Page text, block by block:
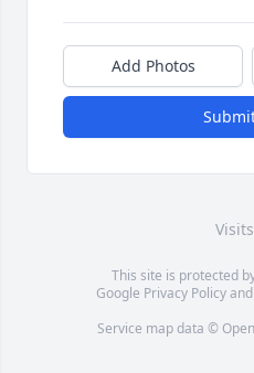
Add Photos
This site is protected
Google Privacy Policyand
Service map data ©